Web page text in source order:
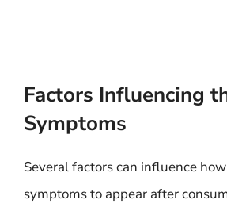
Factors Influencing
Symptoms
Several factors can influence
symptoms to appear after